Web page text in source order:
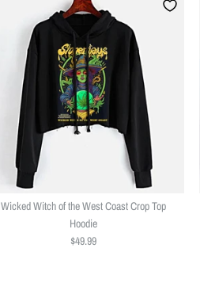
Wicked Witch of the West Coast Crop Top
Hoodie
$49.99